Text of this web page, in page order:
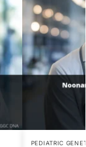
PEDIATRIC